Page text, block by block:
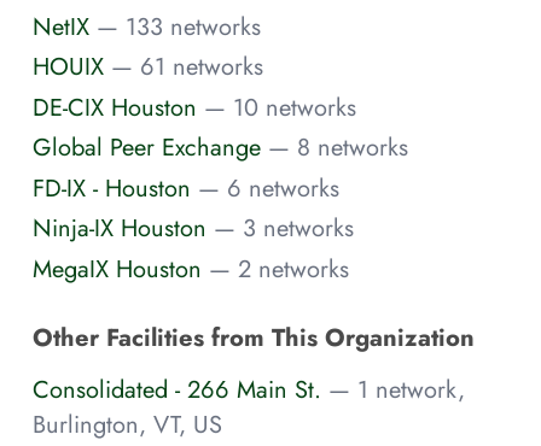
NetIX — 133 networks
HOUIX — 61 networks
DE-CIX Houston — 10 networks
Global Peer Exchange — 8 networks
FD-IX - Houston — 6 networks
Ninja-IX Houston — 3 networks
MegaIX Houston — 2 networks
Other Facilities from This Organization
Consolidated - 266 Main St. — 1 network,
Burlington, VT, US